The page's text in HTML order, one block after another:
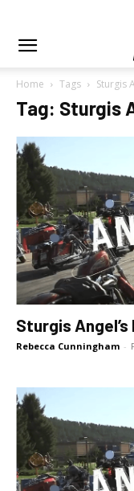
Home Tags Sturgis
Tag: Sturgis
Sturgis Angel’s
Rebecca Cunningham -